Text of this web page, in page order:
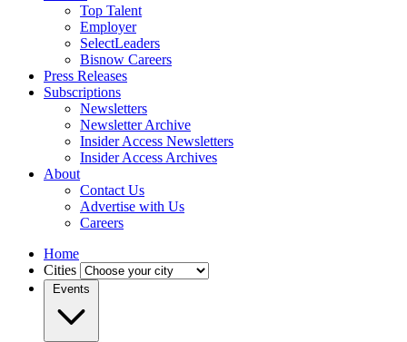
Top Talent
Employer
SelectLeaders
Bisnow Careers
Press Releases
Subscriptions
Newsletters
Newsletter Archive
Insider Access Newsletters
Insider Access Archives
About
Contact Us
Advertise with Us
Careers
Home
Cities
Events